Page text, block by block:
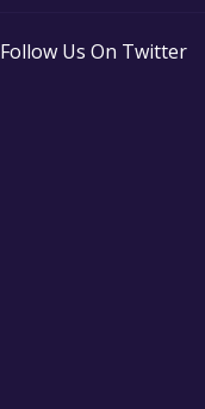
Follow Us On Twitter